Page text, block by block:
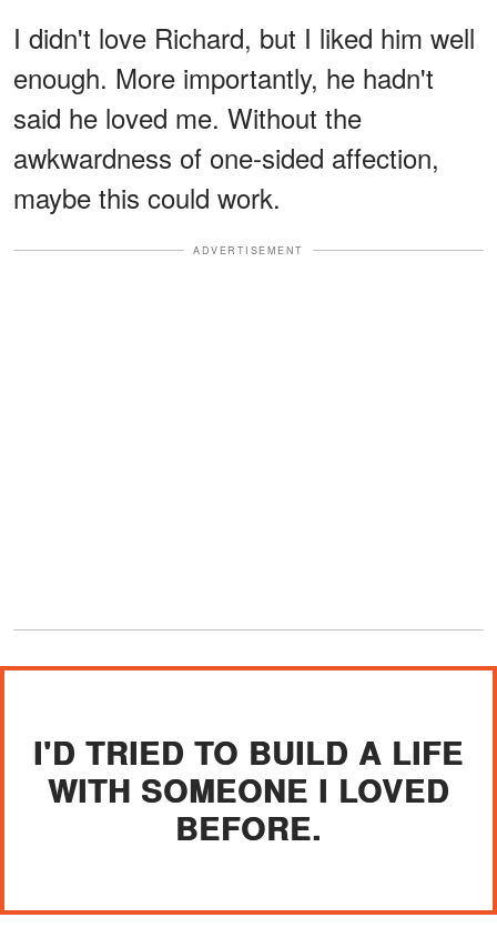
I didn't love Richard, but I liked him well
enough. More importantly, he hadn't
said he loved me. Without the
awkwardness of one-sided affection,
maybe this could work.
ADVERTISEMENT
I'D TRIED TO BUILD A LIFE
WITH SOMEONE I LOVED
BEFORE.